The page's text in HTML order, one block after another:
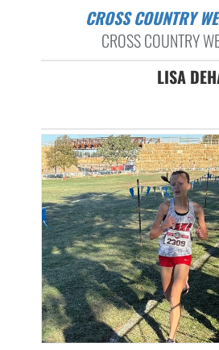
CROSS COUNTRY
CROSS COUNTRY
LISA